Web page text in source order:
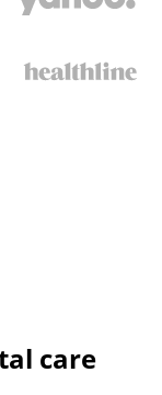
care